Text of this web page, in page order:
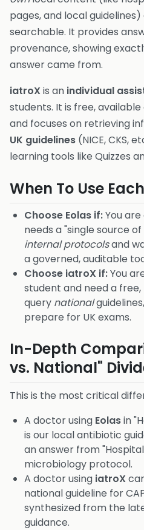
pages, and local
searchable. It provides
provenance, showing
answer came from.
iatroX is an individual
students. It is free,
and focuses on retrieving
UK guidelines (NICE, CKS,
learning tools like Quizzes
When To Use Each
Choose Eolas if:You
needs a "single source
internal protocolsand
a governed, auditable
Choose iatroX if:You
student and need a
query national
prepare for UK exams.
In-Depth
vs. National"
This is the most critical
A doctor using Eolasin
is our local antibiotic
an answer from
microbiology protocol.
A doctor using iatroX
national guideline for
synthesized from the
guidance.